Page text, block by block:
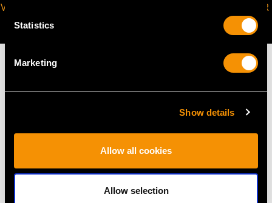
Statistics
Marketing
Show details
Allow all cookies
Allow selection
VIRTUAL APPOINTMENT
AVAILABLE
JOIN OUR NEWSLETTER
MAY WE ALSO SUGGEST…